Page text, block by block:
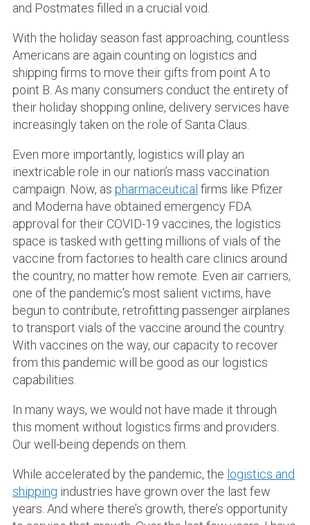
and Postmates filled in a crucial void.
With the holiday season fast approaching, countless
Americans are again counting on logistics and
shipping firms to move their gifts from point A to
point B. As many consumers conduct the entirety of
their holiday shopping online, delivery services have
increasingly taken on the role of Santa Claus.
Even more importantly, logistics will play an
inextricable role in our nation’s mass vaccination
campaign. Now, as pharmaceutical firms like Pfizer
and Moderna have obtained emergency FDA
approval for their COVID-19 vaccines, the logistics
space is tasked with getting millions of vials of the
vaccine from factories to health care clinics around
the country, no matter how remote. Even air carriers,
one of the pandemic’s most salient victims, have
begun to contribute, retrofitting passenger airplanes
to transport vials of the vaccine around the country.
With vaccines on the way, our capacity to recover
from this pandemic will be good as our logistics
capabilities.
In many ways, we would not have made it through
this moment without logistics firms and providers.
Our well-being depends on them.
While accelerated by the pandemic, the logistics and
shipping industries have grown over the last few
years. And where there’s growth, there’s opportunity